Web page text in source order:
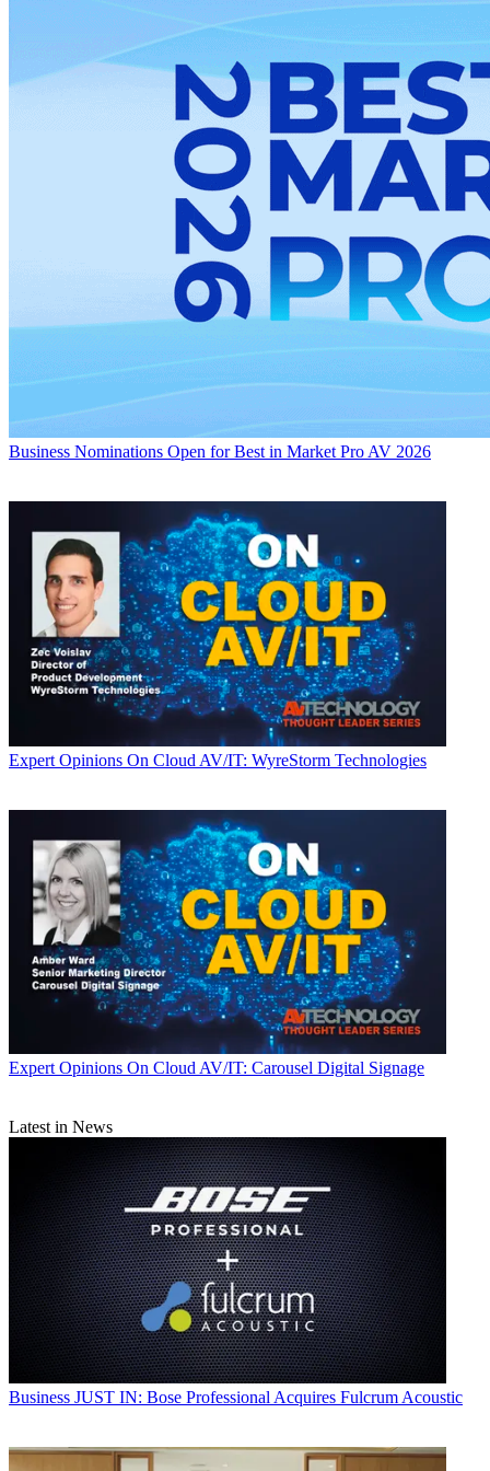
Business Nominations Open for Best in Market Pro AV 2026
Expert Opinions On Cloud AV/IT: WyreStorm Technologies
Expert Opinions On Cloud AV/IT: Carousel Digital Signage
Latest in News
Business JUST IN: Bose Professional Acquires Fulcrum Acoustic